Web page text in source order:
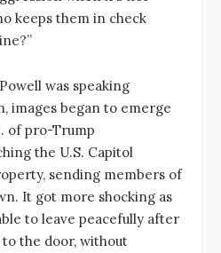
keeps them in check
was speaking
images began to emerge
of pro-Trump
the U.S. Capitol
sending members of
It got more shocking as
to leave peacefully after
the door, without